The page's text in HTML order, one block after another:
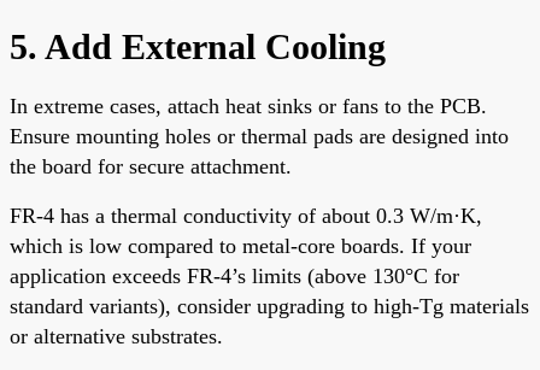
5. Add External Cooling
In extreme cases, attach heat sinks or fans to the PCB.
Ensure mounting holes or thermal pads are designed into
the board for secure attachment.
FR-4 has a thermal conductivity of about 0.3 W/m·K,
which is low compared to metal-core boards. If your
application exceeds FR-4’s limits (above 130°C for
standard variants), consider upgrading to high-Tg materials
or alternative substrates.